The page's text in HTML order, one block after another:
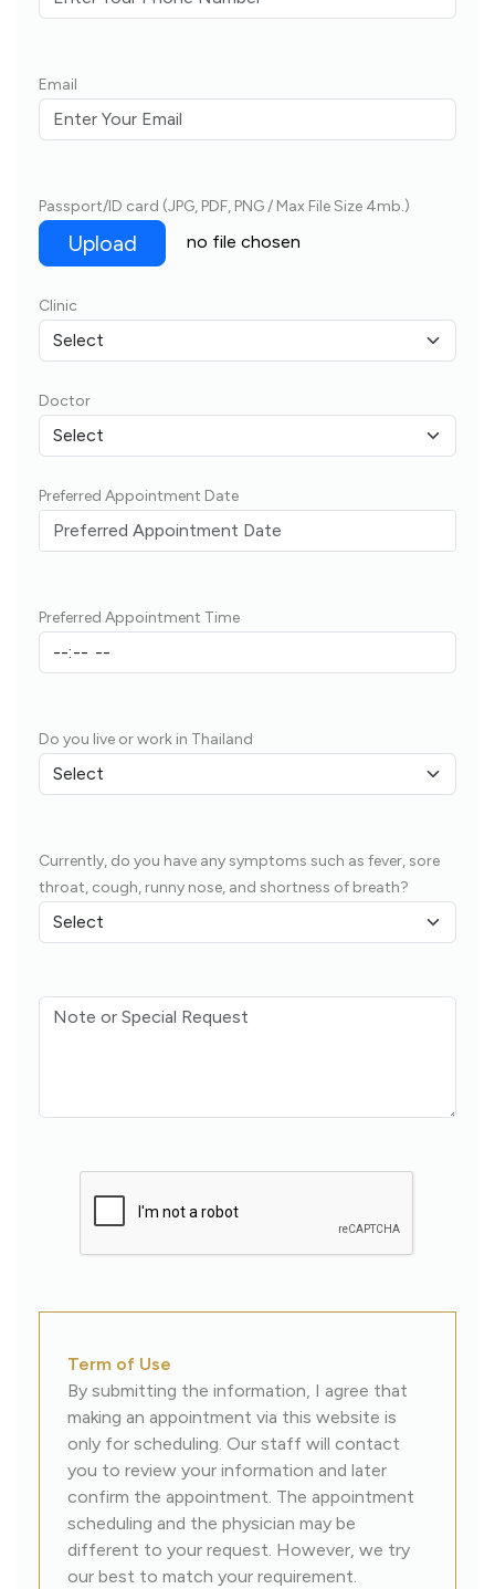
Email
Passport/ID card (JPG, PDF, PNG / Max File Size 4mb.)
Upload no file chosen
Clinic
Doctor
Preferred Appointment Date
Preferred Appointment Time
Do you live or work in Thailand
Currently, do you have any symptoms such as fever, sore
throat, cough, runny nose, and shortness of breath?
Term of Use
By submitting the information, I agree that
making an appointment via this website is
only for scheduling. Our staff will contact
you to review your information and later
confirm the appointment. The appointment
scheduling and the physician may be
different to your request. However, we try
our best to match your requirement.